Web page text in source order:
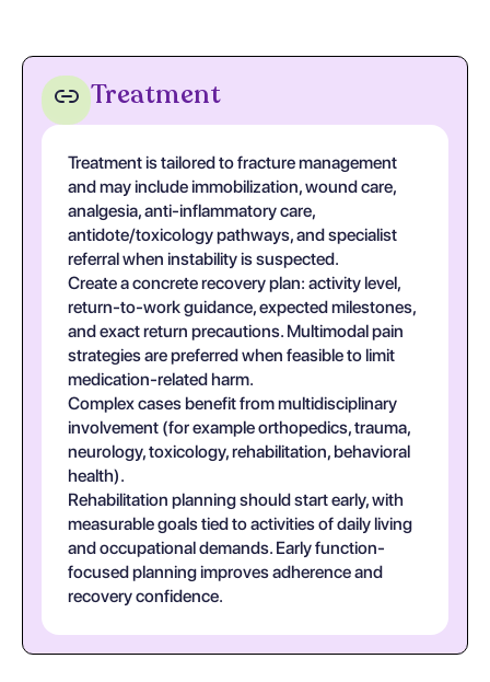
Treatment
Treatment is tailored to fracture management
and may include immobilization, wound care,
analgesia, anti-inflammatory care,
antidote/toxicology pathways, and specialist
referral when instability is suspected.
Create a concrete recovery plan: activity level,
return-to-work guidance, expected milestones,
and exact return precautions. Multimodal pain
strategies are preferred when feasible to limit
medication-related harm.
Complex cases benefit from multidisciplinary
involvement (for example orthopedics, trauma,
neurology, toxicology, rehabilitation, behavioral
health).
Rehabilitation planning should start early, with
measurable goals tied to activities of daily living
and occupational demands. Early function-
focused planning improves adherence and
recovery confidence.